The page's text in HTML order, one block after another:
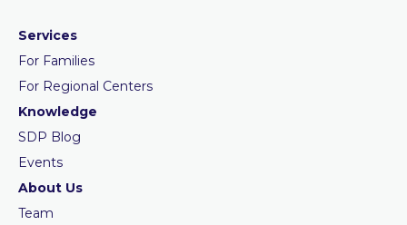
Services
For Families
For Regional Centers
Knowledge
SDP Blog
Events
About Us
Team